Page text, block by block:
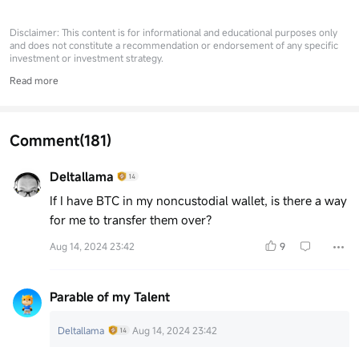
Disclaimer: This content is for informational and educational purposes only
and does not constitute a recommendation or endorsement of any specific
investment or investment strategy.
Read more
Comment(181)
Deltallama
If I have BTC in my noncustodial wallet, is there a way
for me to transfer them over?
Aug 14, 2024 23:42 9
Parable of my Talent
Deltallama Aug 14, 2024 23:42